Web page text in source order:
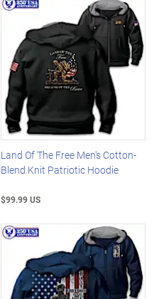
Land Of The Free Men's Cotton-
Blend Knit Patriotic Hoodie
$99.99 US